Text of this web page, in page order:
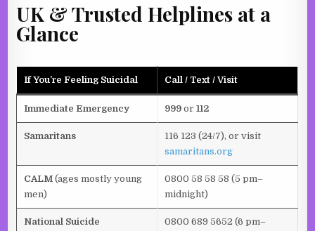
UK & Trusted Helplines at a
Glance
If You’re Feeling Suicidal Call / Text / Visit
Immediate Emergency 999 or112
Samaritans
116 123 (24/7), or visit
samaritans.org
CALM (ages mostly young
men)
0800 58 58 58 (5 pm–
midnight)
National Suicide
0800 689 5652 (6 pm–